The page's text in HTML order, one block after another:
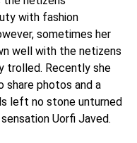
with fashion
sometimes her
well with the netizens
trolled. Recently she
photos and a
left no stone unturned
Uorfi Javed.